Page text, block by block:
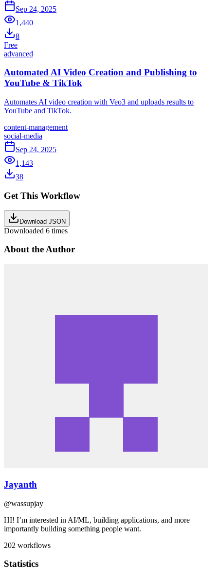
Sep 24, 2025
1,440
8
Free
advanced
Automated AI Video Creation and Publishing to
YouTube & TikTok
Automates AI video creation with Veo3 and uploads results to
YouTube and TikTok.
content-management
social-media
Sep 24, 2025
1,143
38
Get This Workflow
Download JSON
Downloaded 6 times
About the Author
Jayanth
@wassupjay
HI! I’m interested in AI/ML, building applications, and more
importantly building something people want.
202 workflows
Statistics